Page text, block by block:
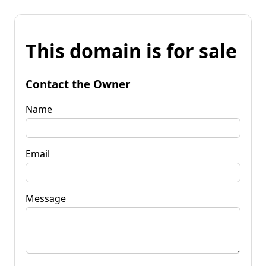
This domain is for sale
Contact the Owner
Name
Email
Message